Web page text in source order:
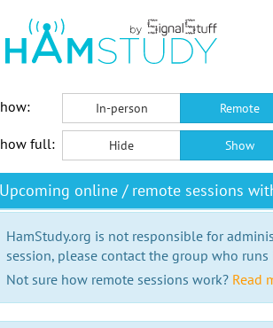
In-person Remote
full: Hide Show
Upcoming online / remote sessions
HamStudy.org is not responsible for
session, please contact the group who runs
Not sure how remote sessions work? Read